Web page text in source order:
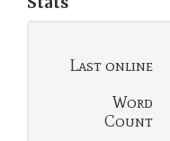
Last online
Word
Count